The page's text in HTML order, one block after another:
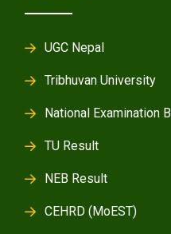
UGC Nepal
Tribhuvan University
National Examination
TU Result
NEB Result
CEHRD (MoEST)